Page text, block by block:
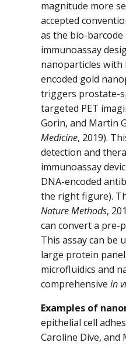
magnitude more
accepted
as the bio-barcode
immunoassay
nanoparticles with
encoded gold
triggers prostate-
targeted PET
Gorin, and Martin
Medicine, 2019).
detection and
immunoassay
DNA-encoded
the right figure).
Nature Methods,
can convert a pre-
This assay can be
large protein
microfluidics and
comprehensive in
Examples of
epithelial cell
Caroline Dive, and